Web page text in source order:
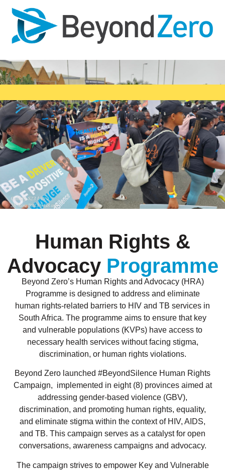
Human Rights &
Advocacy Programme
Beyond Zero’s Human Rights and Advocacy (HRA)
Programme is designed to address and eliminate
human rights-related barriers to HIV and TB services in
South Africa. The programme aims to ensure that key
and vulnerable populations (KVPs) have access to
necessary health services without facing stigma,
discrimination, or human rights violations.
Beyond Zero launched #BeyondSilence Human Rights
Campaign, implemented in eight (8) provinces aimed at
addressing gender-based violence (GBV),
discrimination, and promoting human rights, equality,
and eliminate stigma within the context of HIV, AIDS,
and TB. This campaign serves as a catalyst for open
conversations, awareness campaigns and advocacy.
The campaign strives to empower Key and Vulnerable